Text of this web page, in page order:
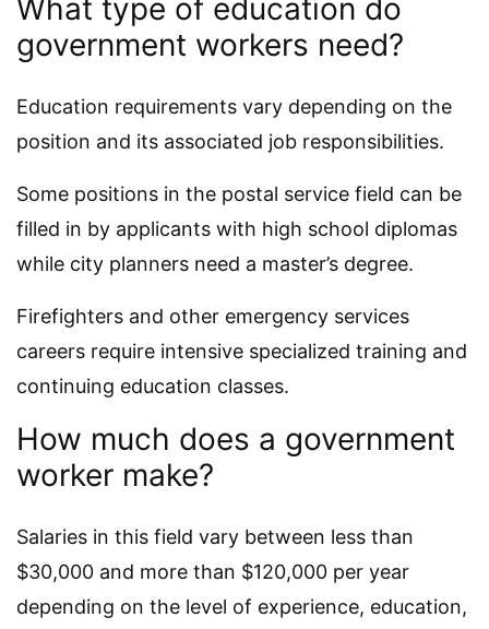
What type of education do
government workers need?
Education requirements vary depending on the
position and its associated job responsibilities.
Some positions in the postal service field can be
filled in by applicants with high school diplomas
while city planners need a master’s degree.
Firefighters and other emergency services
careers require intensive specialized training and
continuing education classes.
How much does a government
worker make?
Salaries in this field vary between less than
$30,000 and more than $120,000 per year
depending on the level of experience, education,